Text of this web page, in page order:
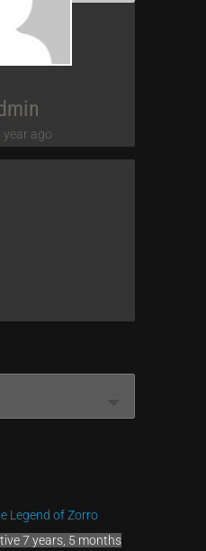
year ago
Legend of Zorro
7 years, 5 months